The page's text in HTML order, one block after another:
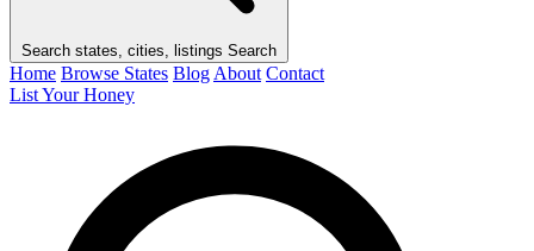
Search states, cities, listings Search
Home Browse States Blog About Contact
List Your Honey